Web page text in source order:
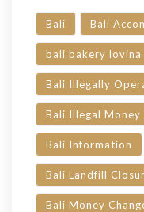
Bali Bali
bali bakery lovina
Bali Illegally
Bali Illegal Money
Bali Information
Bali Landfill
Bali Money